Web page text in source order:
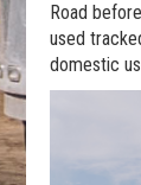
Road
used
domestic